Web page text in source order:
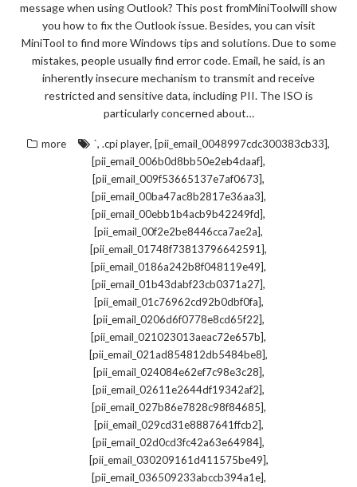
message when using Outlook? This post fromMiniToolwill show
you how to fix the Outlook issue. Besides, you can visit
MiniTool to find more Windows tips and solutions. Due to some
mistakes, people usually find error code. Email, he said, is an
inherently insecure mechanism to transmit and receive
restricted and sensitive data, including PII. The ISO is
particularly concerned about…
more `, .cpi player, [pii_email_0048997cdc300383cb33],
[pii_email_006b0d8bb50e2eb4daaf],
[pii_email_009f53665137e7af0673],
[pii_email_00ba47ac8b2817e36aa3],
[pii_email_00ebb1b4acb9b42249fd],
[pii_email_00f2e2be8446cca7ae2a],
[pii_email_01748f73813796642591],
[pii_email_0186a242b8f048119e49],
[pii_email_01b43dabf23cb0371a27],
[pii_email_01c76962cd92b0dbf0fa],
[pii_email_0206d6f0778e8cd65f22],
[pii_email_021023013aeac72e657b],
[pii_email_021ad854812db5484be8],
[pii_email_024084e62ef7c98e3c28],
[pii_email_02611e2644df19342af2],
[pii_email_027b86e7828c98f84685],
[pii_email_029cd31e8887641ffcb2],
[pii_email_02d0cd3fc42a63e64984],
[pii_email_030209161d411575be49],
[pii_email_036509233abccb394a1e],